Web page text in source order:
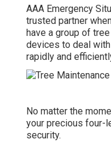
AAA Emergency
trusted partner
have a group of
devices to deal
rapidly and
No matter the
your precious four-
security.